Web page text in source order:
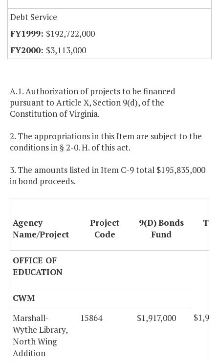
Debt Service
$192,722,000
$3,113,000
A.1. Authorization of projects to be financed
pursuant to Article X, Section 9(d), of the
Constitution of Virginia.
2. The appropriations in this Item are subject to the
conditions in § 2-0. H. of this act.
3. The amounts listed in Item C-9 total $195,835,000
in bond proceeds.
Agency
Name/Project
Project
Code
9(D)Bonds
Fund
OFFICE OF
EDUCATION
CWM
Marshall-
Wythe Library,
North Wing
Addition
15864 $1,917,000